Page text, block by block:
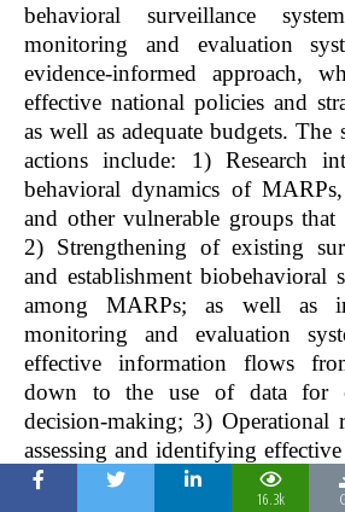
behavioral surveillance
monitoring and evaluation
evidence-informed approach,
effective national policies and
as well as adequate budgets. The
actions include: 1) Research
behavioral dynamics of
and other vulnerable groups
2) Strengthening of existing
and establishment biobehavioral
among MARPs; as well as
monitoring and evaluation
effective information flows
down to the use of data for
decision-making; 3) Operational
assessing and identifying
based on the specific service
16.3k